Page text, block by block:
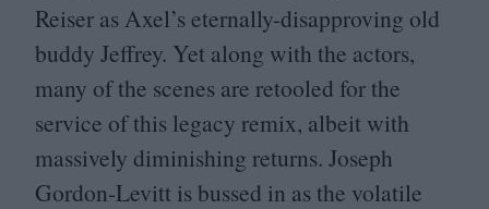
Reiser as Axel’s eternally-disapproving old
buddy Jeffrey. Yet along with the actors,
many of the scenes are retooled for the
service of this legacy remix, albeit with
massively diminishing returns. Joseph
Gordon-Levitt is bussed in as the volatile